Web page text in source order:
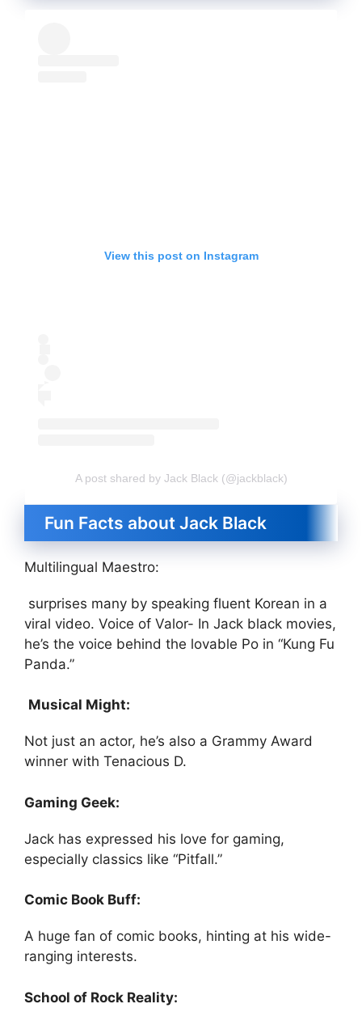
View this post on Instagram
A post shared by Jack Black (@jackblack)
Fun Facts about Jack Black
Multilingual Maestro:
surprises many by speaking fluent Korean in a
viral video. Voice of Valor- In Jack black movies,
he’s the voice behind the lovable Po in “Kung Fu
Panda.”
Musical Might:
Not just an actor, he’s also a Grammy Award
winner with Tenacious D.
Gaming Geek:
Jack has expressed his love for gaming,
especially classics like “Pitfall.”
Comic Book Buff:
A huge fan of comic books, hinting at his wide-
ranging interests.
School of Rock Reality: